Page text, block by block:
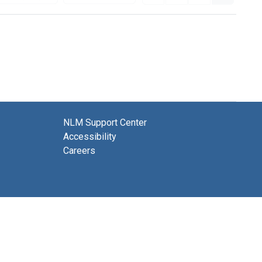
NLM Support Center
Accessibility
Careers